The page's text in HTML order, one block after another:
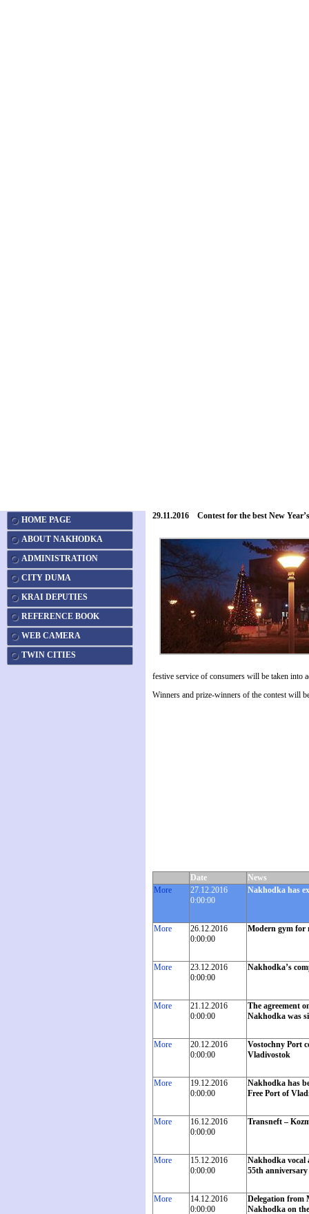
HOME PAGE
ABOUT NAKHODKA
ADMINISTRATION
CITY DUMA
KRAI DEPUTIES
REFERENCE BOOK
WEB CAMERA
TWIN CITIES
29.11.2016 Contest for the best New
festive service of consumers will be taken into
Winners and prize-winners of the contest will
Date
News
More
27.12.2016
0:00:00
Nakhodka has
More
26.12.2016
0:00:00
Modern gym for
More
23.12.2016
0:00:00
Nakhodka’s
More
21.12.2016
0:00:00
The agreement
Nakhodka was
More
20.12.2016
0:00:00
Vostochny Port
Vladivostok
More
19.12.2016
0:00:00
Nakhodka has
Free Port of
More
16.12.2016
0:00:00
Transneft –
More
15.12.2016
0:00:00
Nakhodka vocal
55th
More
14.12.2016
0:00:00
Delegation from
Nakhodka on